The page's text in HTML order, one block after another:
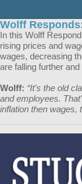
Wolff
In this Wolff
rising prices and
wages, decreasing
are falling further
Wolff: “​​It's the old
and employees.
inflation then wages,